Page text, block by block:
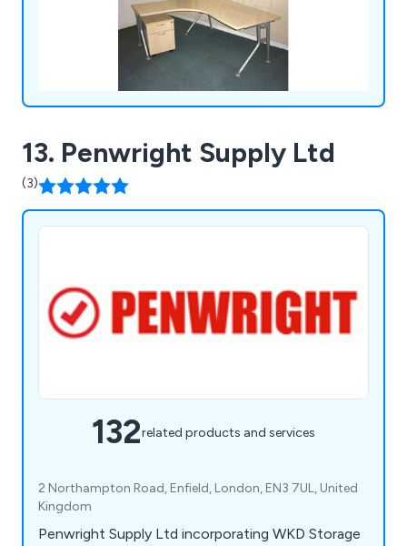
13. Penwright Supply Ltd
(3)
132related products and services
2 Northampton Road, Enfield, London, EN3 7UL, United
Kingdom
Penwright Supply Ltd incorporating WKD Storage